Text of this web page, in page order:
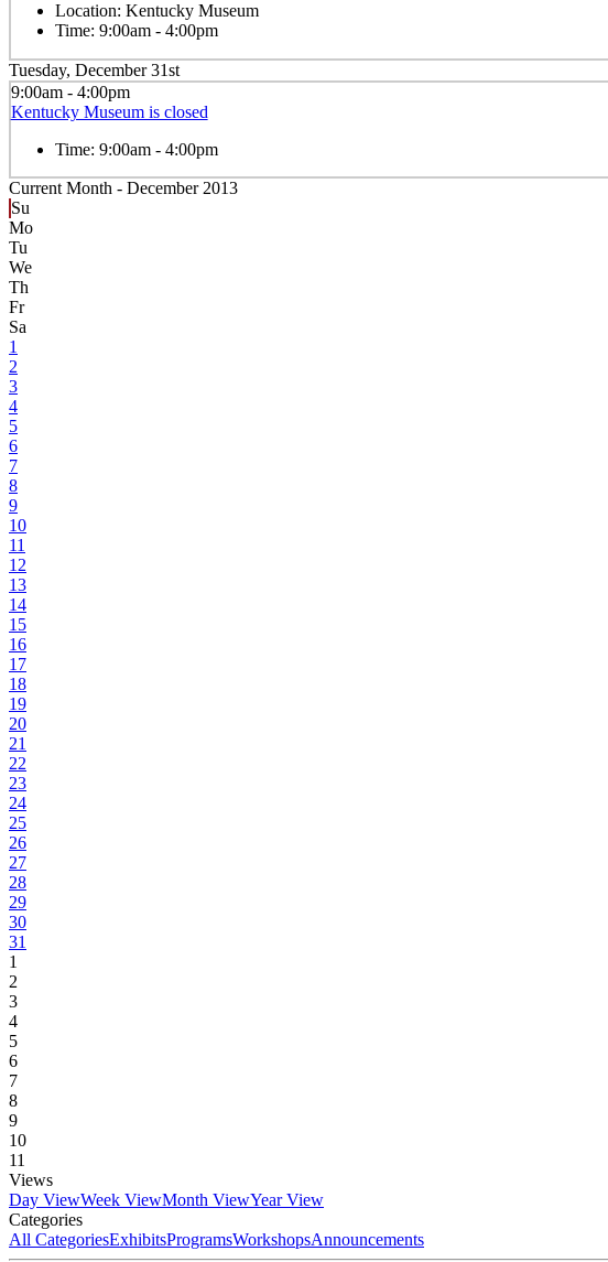
Location: Kentucky Museum
Time: 9:00am - 4:00pm
Tuesday, December 31st
9:00am - 4:00pm
Kentucky Museum is closed
Time: 9:00am - 4:00pm
Current Month - December 2013
Su
Mo
Tu
We
Th
Fr
Sa
1
2
3
4
5
6
7
8
9
10
11
12
13
14
15
16
17
18
19
20
21
22
23
24
25
26
27
28
29
30
31
1
2
3
4
5
6
7
8
9
10
11
Views
Day ViewWeek ViewMonth ViewYear View
Categories
All CategoriesExhibitsProgramsWorkshopsAnnouncements